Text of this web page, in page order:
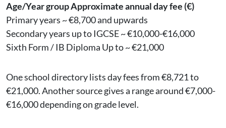
Age/Year group Approximate annual day fee (€)
Primary years ~ €8,700 and upwards
Secondary years up to IGCSE ~ €10,000-€16,000
Sixth Form / IB Diploma Up to ~ €21,000
One school directory lists day fees from €8,721 to
€21,000. Another source gives a range around €7,000-
€16,000 depending on grade level.